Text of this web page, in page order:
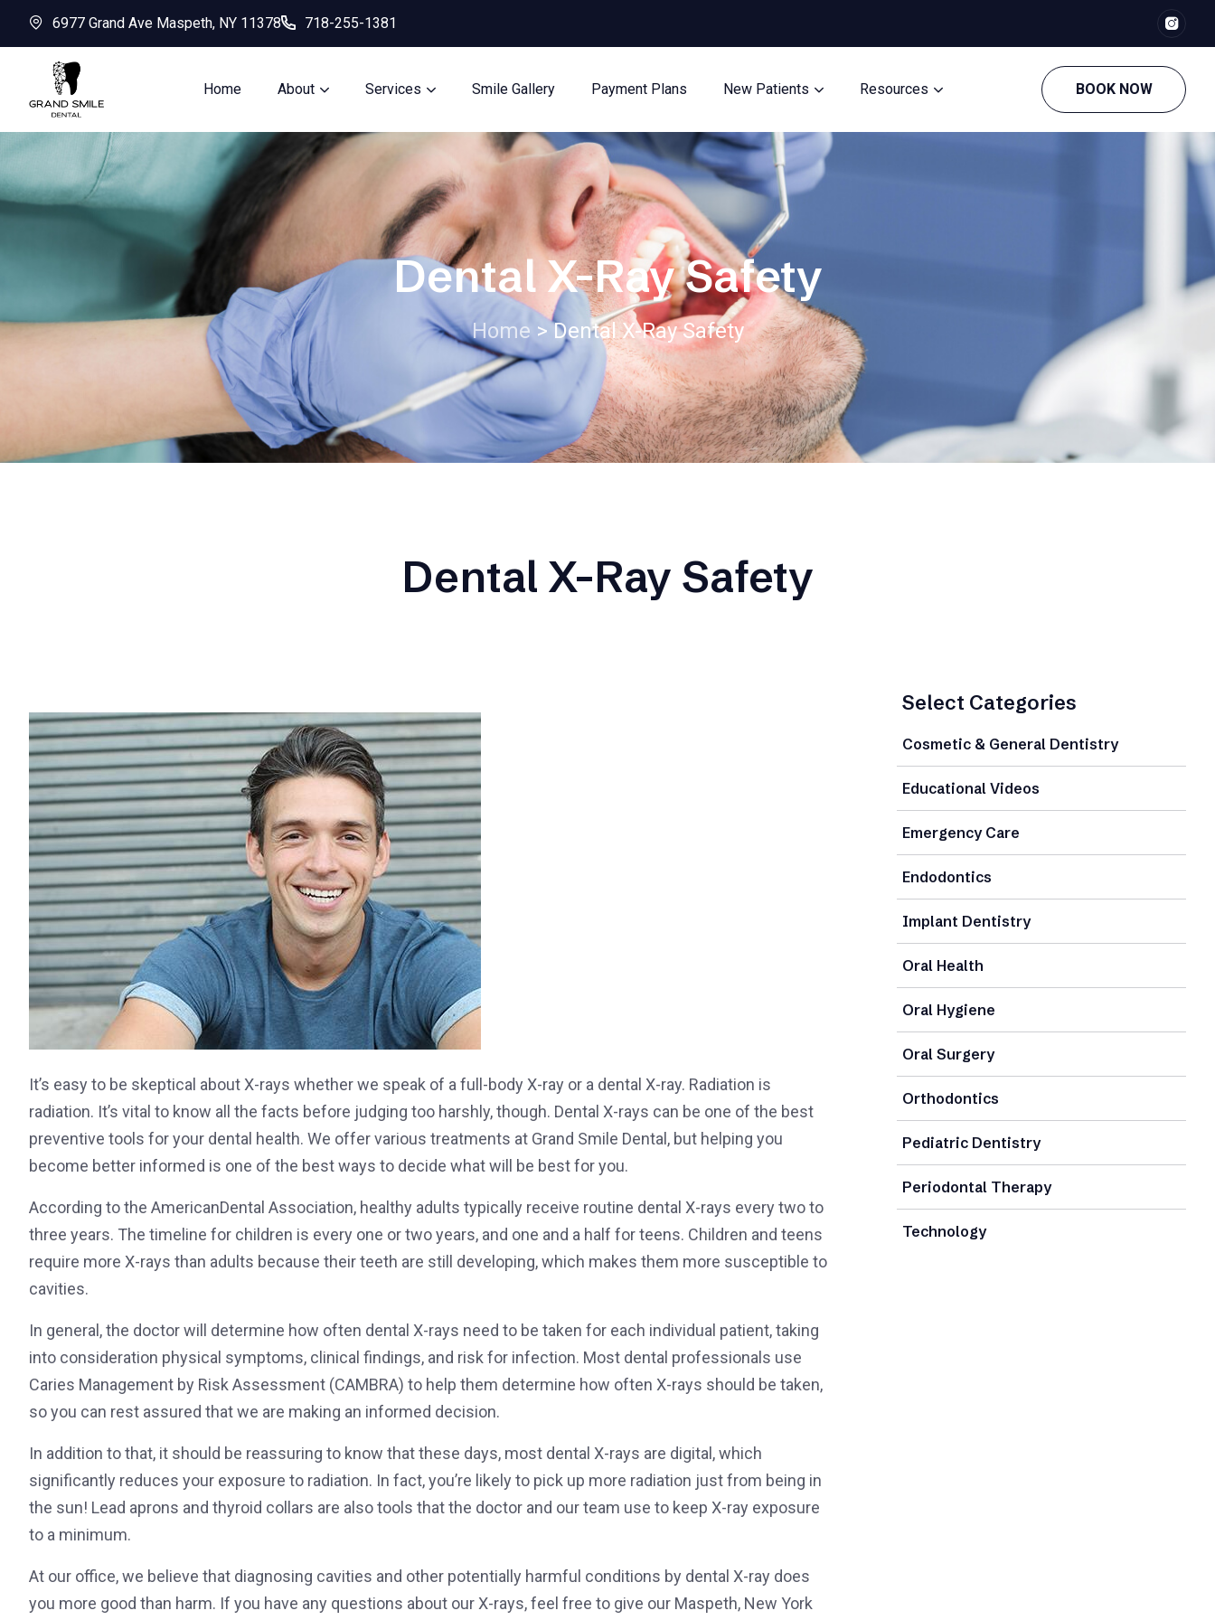
6977 Grand Ave Maspeth, NY 11378 718-255-1381
Home About Services Smile Gallery Payment Plans New Patients Resources BOOK NOW
Dental X-Ray Safety
Home >Dental X-Ray Safety
Dental X-Ray Safety
It’s easy to be skeptical about X-rays whether we speak of a full-body X-ray or a dental X-ray. Radiation is
radiation. It’s vital to know all the facts before judging too harshly, though. Dental X-rays can be one of the best
preventive tools for your dental health. We offer various treatments at Grand Smile Dental, but helping you
become better informed is one of the best ways to decide what will be best for you.
According to the AmericanDental Association, healthy adults typically receive routine dental X-rays every two to
three years. The timeline for children is every one or two years, and one and a half for teens. Children and teens
require more X-rays than adults because their teeth are still developing, which makes them more susceptible to
cavities.
In general, the doctor will determine how often dental X-rays need to be taken for each individual patient, taking
into consideration physical symptoms, clinical findings, and risk for infection. Most dental professionals use
Caries Management by Risk Assessment (CAMBRA) to help them determine how often X-rays should be taken,
so you can rest assured that we are making an informed decision.
In addition to that, it should be reassuring to know that these days, most dental X-rays are digital, which
significantly reduces your exposure to radiation. In fact, you’re likely to pick up more radiation just from being in
the sun! Lead aprons and thyroid collars are also tools that the doctor and our team use to keep X-ray exposure
to a minimum.
At our office, we believe that diagnosing cavities and other potentially harmful conditions by dental X-ray does
you more good than harm. If you have any questions about our X-rays, feel free to give our Maspeth, New York
Select Categories
Cosmetic & General Dentistry
Educational Videos
Emergency Care
Endodontics
Implant Dentistry
Oral Health
Oral Hygiene
Oral Surgery
Orthodontics
Pediatric Dentistry
Periodontal Therapy
Technology